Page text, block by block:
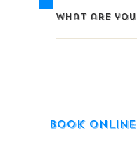
Book Online